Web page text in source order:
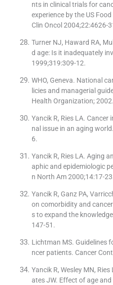
nts in clinical trials for
experience by the US
Clin Oncol 2004;22:4626-
Turner NJ, Haward RA,
d age: Is it inadequately
1999;319:309-12.
WHO, Geneva. National
licies and managerial
Health Organization; 2002.
Yancik R, Ries LA.
nal issue in an aging
6.
Yancik R, Ries LA. Aging
aphic and epidemiologic
n North Am 2000;14:17-
Yancik R, Ganz PA,
on comorbidity and
s to expand the
147-51.
Lichtman MS. Guidelines
ncer patients. Cancer
Yancik R, Wesley MN,
ates JW. Effect of age